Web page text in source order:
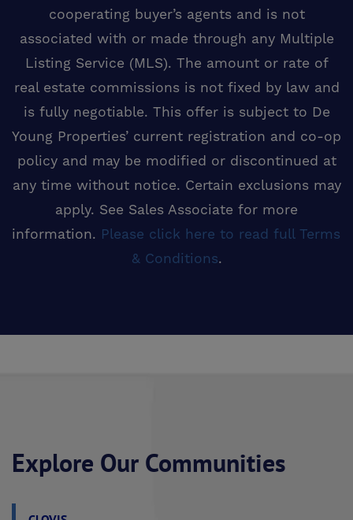
cooperating buyer’s agents and is not
associated with or made through any Multiple
Listing Service (MLS). The amount or rate of
real estate commissions is not fixed by law and
is fully negotiable. This offer is subject to De
Young Properties’ current registration and co-op
policy and may be modified or discontinued at
any time without notice. Certain exclusions may
apply. See Sales Associate for more
information. Please click here to read full Terms
& Conditions.
Explore Our Communities